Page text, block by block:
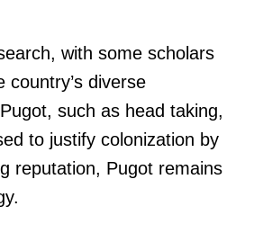
with some scholars
diverse
such as head taking,
to justify colonization by
reputation, Pugot remains